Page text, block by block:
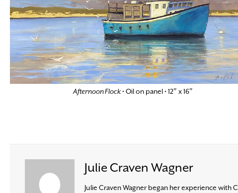
Afternoon Flock• Oil on panel • 12″ x 16″
Julie Craven Wagner
Julie Craven Wagner began her experience with